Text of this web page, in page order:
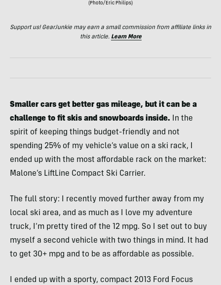
(Photo/Eric Philips)
Support us! GearJunkie may earn a small commission from affiliate links in
this article. Learn More
Smaller cars get better gas mileage, but it can be a
challenge to fit skis and snowboards inside.
In the
spirit of keeping things budget-friendly and not
spending 25% of my vehicle’s value on a ski rack, I
ended up with the most affordable rack on the market:
Malone’s LiftLine Compact Ski Carrier.
The full story: I recently moved further away from my
local ski area, and as much as I love my adventure
truck, I’m pretty tired of the 12 mpg. So I set out to buy
myself a second vehicle with two things in mind. It had
to get 30+ mpg and to be as affordable as possible.
I ended up with a sporty, compact 2013 Ford Focus